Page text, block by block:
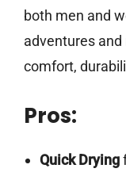
both men and
adventures
comfort,
Pros:
Quick Drying